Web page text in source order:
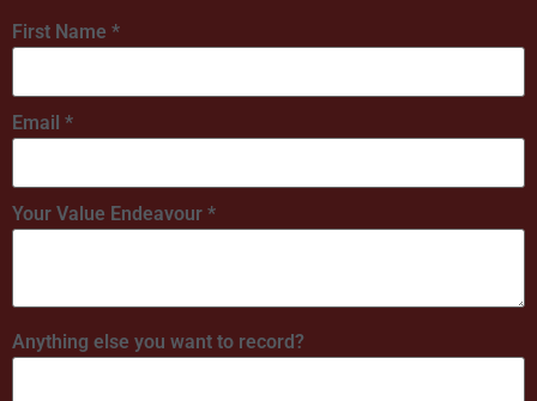
First Name *
Email *
Your Value Endeavour *
Anything else you want to record?